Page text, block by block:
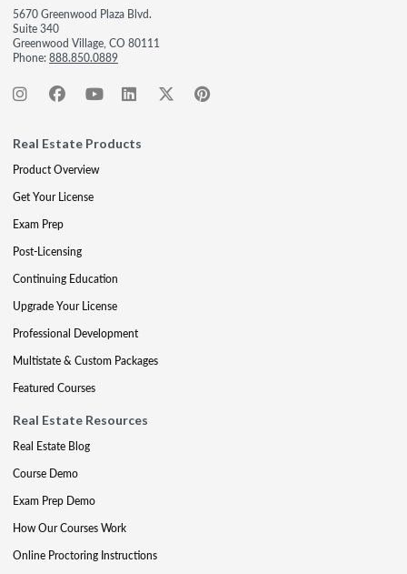
5670 Greenwood Plaza Blvd.
Suite 340
Greenwood Village, CO 80111
Phone:888.850.0889
Real Estate Products
Product Overview
Get Your License
Exam Prep
Post-Licensing
Continuing Education
Upgrade Your License
Professional Development
Multistate & Custom Packages
Featured Courses
Real Estate Resources
Real Estate Blog
Course Demo
Exam Prep Demo
How Our Courses Work
Online Proctoring Instructions